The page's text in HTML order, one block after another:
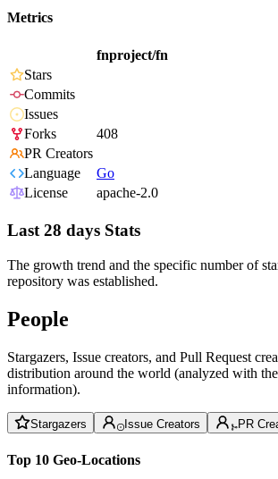
Metrics
fnproject/fn
Stars
Commits
Issues
Forks
408
PR Creators
Language
Go
License
apache-2.0
Last 28 days Stats
The growth trend and the specific number of
repository was established.
People
Stargazers, Issue creators, and Pull Request
distribution around the world (analyzed with
information).
Stargazers Issue Creators PR
Top 10 Geo-Locations